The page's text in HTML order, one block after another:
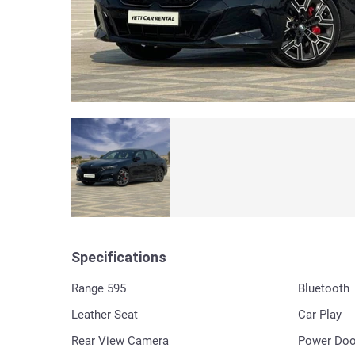
Specifications
Range 595
Leather Seat
Rear View Camera
Bluetooth
Car Play
Power